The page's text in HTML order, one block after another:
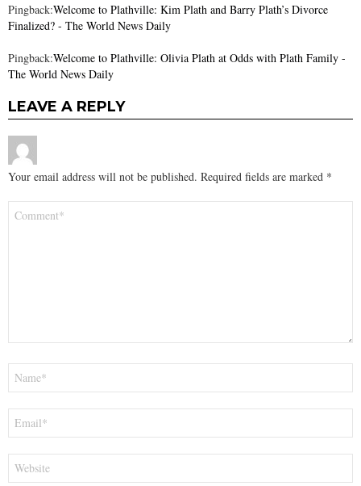
Pingback:Welcome to Plathville: Kim Plath and Barry Plath’s Divorce
Finalized? - The World News Daily
Pingback:Welcome to Plathville: Olivia Plath at Odds with Plath Family -
The World News Daily
LEAVE A REPLY
Your email address will not be published. Required fields are marked *